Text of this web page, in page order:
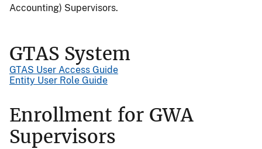
Accounting) Supervisors.
GTAS System
GTAS User Access Guide
Entity User Role Guide
Enrollment for GWA
Supervisors